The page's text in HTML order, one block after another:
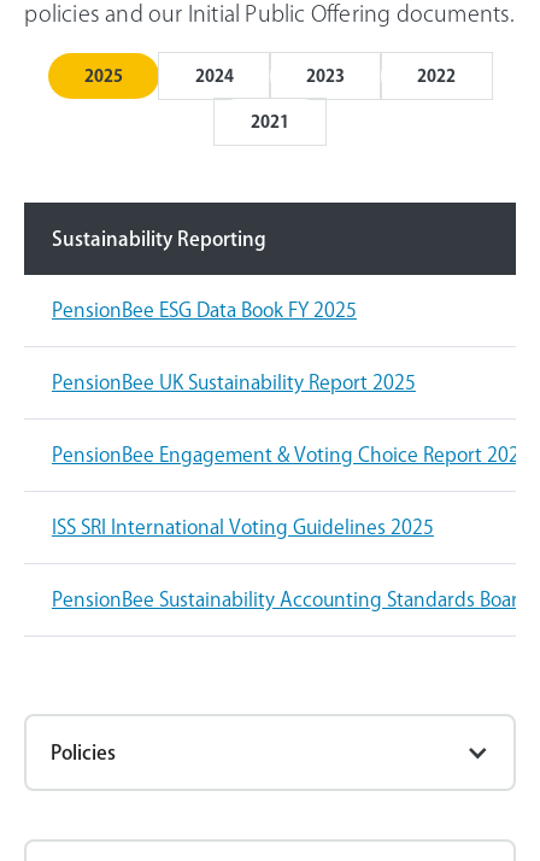
policies and our Initial Public Offering documents.
2025 2024 2023 2022
2021
Sustainability Reporting
PensionBee ESG Data Book FY 2025
PensionBee UK Sustainability Report 2025
PensionBee Engagement & Voting Choice Report 2025
ISS SRI International Voting Guidelines 2025
PensionBee Sustainability Accounting Standards Board
Policies